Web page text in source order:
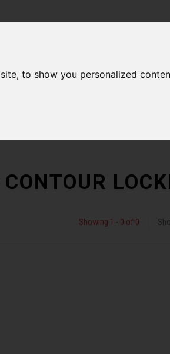
to show you personalized
Our Services Our Stores
Showing 1 - 0 of 0